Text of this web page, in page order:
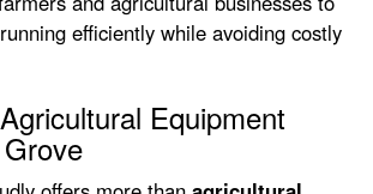
efficiently while avoiding costly
Equipment